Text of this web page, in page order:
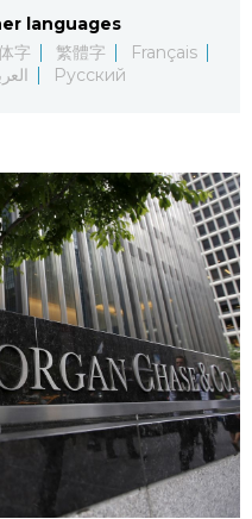
العربية
Русский
Economy
Society
Sci-tech
Lifestyle
Tokyo
Announcements
Food & Drink
languages
字 繁體字
Français
Русский